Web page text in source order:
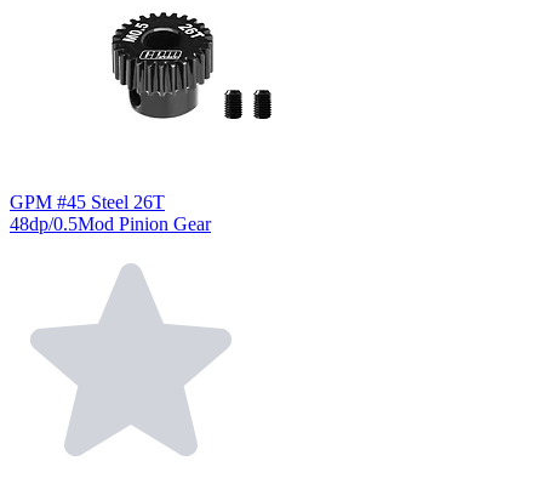
GPM #45 Steel 26T
48dp/0.5Mod Pinion Gear